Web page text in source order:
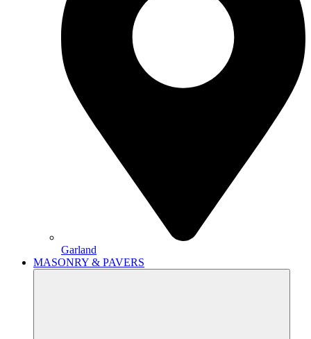
Garland
MASONRY & PAVERS